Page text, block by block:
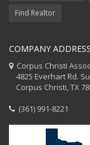
Find Realtor
COMPANY ADDRESS
Corpus Christi
4825 Everhart Rd.
Corpus Christi, TX
(361) 991-8221